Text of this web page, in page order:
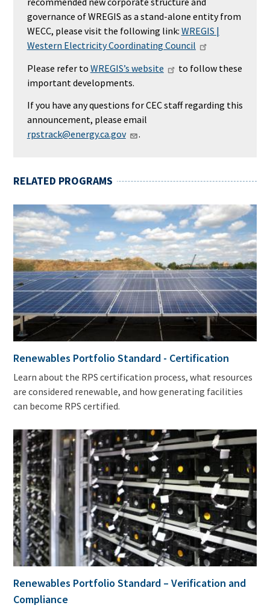
governance of WREGIS as a stand-alone entity from
WECC, please visit the following link: WREGIS |
Western Electricity Coordinating Council
Please refer to WREGIS’s website
to follow these
important developments.
If you have any questions for CEC staff regarding this
announcement, please email
rpstrack@energy.ca.gov
.
RELATED PROGRAMS
Renewables Portfolio Standard - Certification
Learn about the RPS certification process, what resources
are considered renewable, and how generating facilities
can become RPS certified.
Renewables Portfolio Standard – Verification and
Compliance